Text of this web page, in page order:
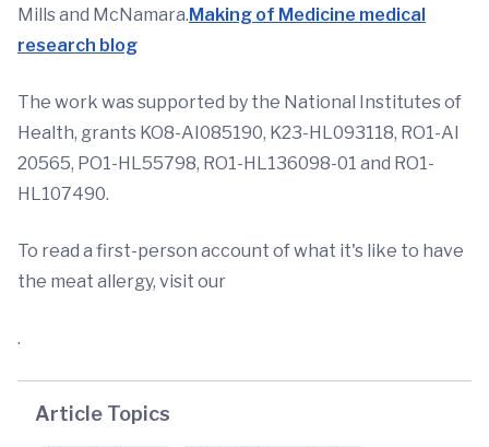
Mills and McNamara. Making of Medicine medical
research blog
The work was supported by the National Institutes of
Health, grants KO8-AI085190, K23-HL093118, RO1-AI
20565, PO1-HL55798, RO1-HL136098-01 and RO1-
HL107490.
To read a first-person account of what it's like to have
the meat allergy, visit our
.
Article Topics